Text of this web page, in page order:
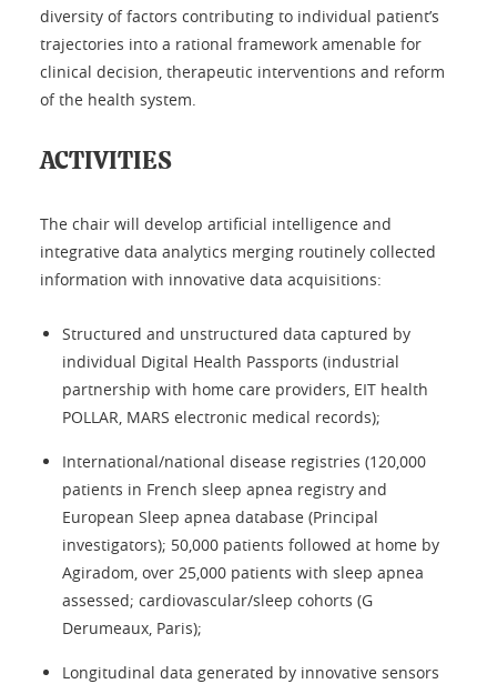
diversity of factors contributing to individual patient’s
trajectories into a rational framework amenable for
clinical decision, therapeutic interventions and reform
of the health system.
ACTIVITIES
The chair will develop artificial intelligence and
integrative data analytics merging routinely collected
information with innovative data acquisitions:
Structured and unstructured data captured by
individual Digital Health Passports (industrial
partnership with home care providers, EIT health
POLLAR, MARS electronic medical records);
International/national disease registries (120,000
patients in French sleep apnea registry and
European Sleep apnea database (Principal
investigators); 50,000 patients followed at home by
Agiradom, over 25,000 patients with sleep apnea
assessed; cardiovascular/sleep cohorts (G
Derumeaux, Paris);
Longitudinal data generated by innovative sensors